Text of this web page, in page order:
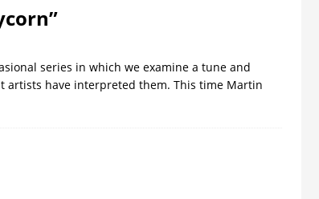
series in which we examine a tune and
artists have interpreted them. This time Martin